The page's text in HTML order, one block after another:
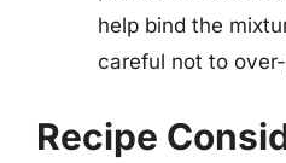
help bind the
careful not to
Recipe